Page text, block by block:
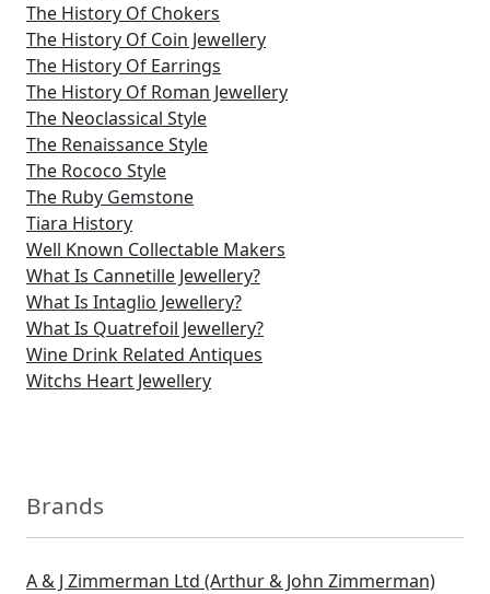
The History Of Chokers
The History Of Coin Jewellery
The History Of Earrings
The History Of Roman Jewellery
The Neoclassical Style
The Renaissance Style
The Rococo Style
The Ruby Gemstone
Tiara History
Well Known Collectable Makers
What Is Cannetille Jewellery?
What Is Intaglio Jewellery?
What Is Quatrefoil Jewellery?
Wine Drink Related Antiques
Witchs Heart Jewellery
Brands
A & J Zimmerman Ltd (Arthur & John Zimmerman)